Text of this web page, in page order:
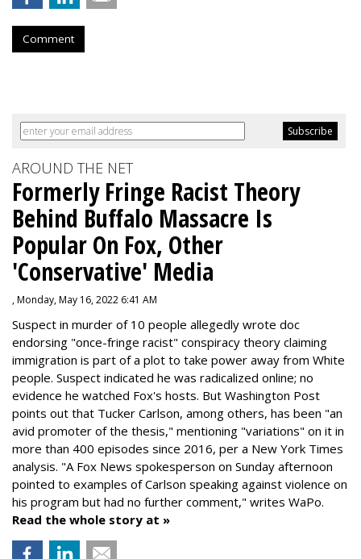
Comment
AROUND THE NET
Formerly Fringe Racist Theory
Behind Buffalo Massacre Is
Popular On Fox, Other
'Conservative' Media
, Monday, May 16, 2022 6:41 AM
Suspect in murder of 10 people allegedly wrote doc
endorsing "once-fringe racist" conspiracy theory claiming
immigration is part of a plot to take power away from White
people. Suspect indicated he was radicalized online; no
evidence he watched Fox's hosts. But Washington Post
points out that Tucker Carlson, among others, has been "an
avid promoter of the thesis," mentioning "variations" on it in
more than 400 episodes since 2016, per a New York Times
analysis. "A Fox News spokesperson on Sunday afternoon
pointed to examples of Carlson speaking against violence on
his program but had no further comment," writes WaPo.
Read the whole story at »